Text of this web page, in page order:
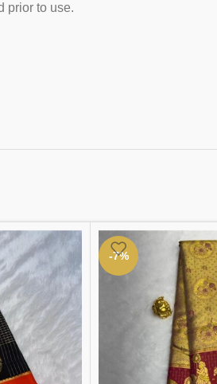
prior to use.
-7%